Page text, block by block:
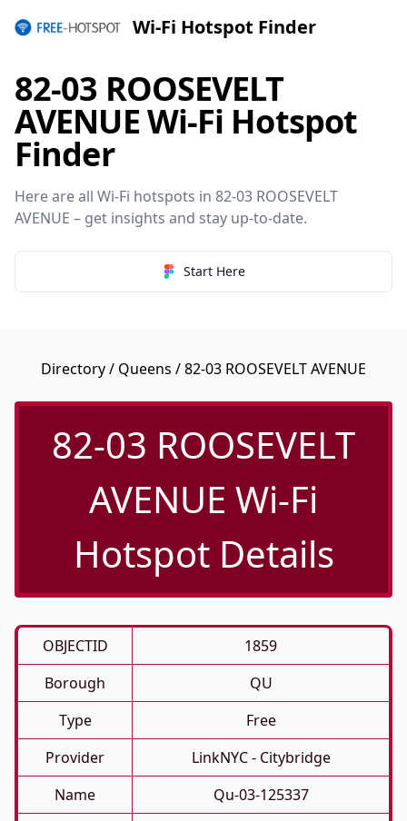
Wi-Fi Hotspot Finder
82-03 ROOSEVELT
AVENUE Wi-Fi Hotspot
Finder
Here are all Wi-Fi hotspots in 82-03 ROOSEVELT
AVENUE – get insights and stay up-to-date.
Start Here
Directory/ Queens / 82-03 ROOSEVELT AVENUE
82-03 ROOSEVELT
AVENUE Wi-Fi
Hotspot Details
OBJECTID
1859
Borough
QU
Type
Free
Provider
LinkNYC - Citybridge
Name
Qu-03-125337